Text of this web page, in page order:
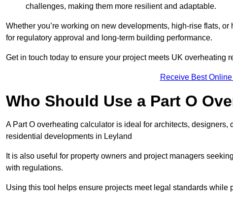
challenges, making them more resilient and adaptable.
Whether you’re working on new developments, high-rise flats,
for regulatory approval and long-term building performance.
Get in touch today to ensure your project meets UK overheating
Receive Best
Who Should Use a Part O
A Part O overheating calculator is ideal for architects,
residential developments in Leyland
It is also useful for property owners and project managers
with regulations.
Using this tool helps ensure projects meet legal standards while